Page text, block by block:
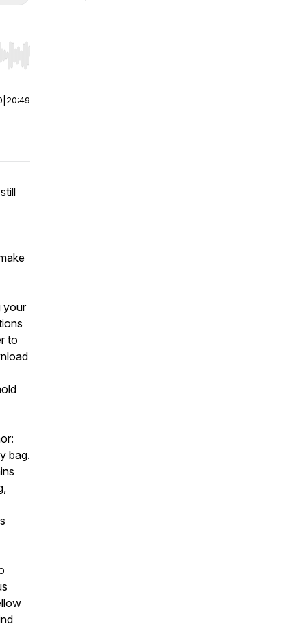
Hold shift to jump forward or backward.
20:49
your
to
bag.